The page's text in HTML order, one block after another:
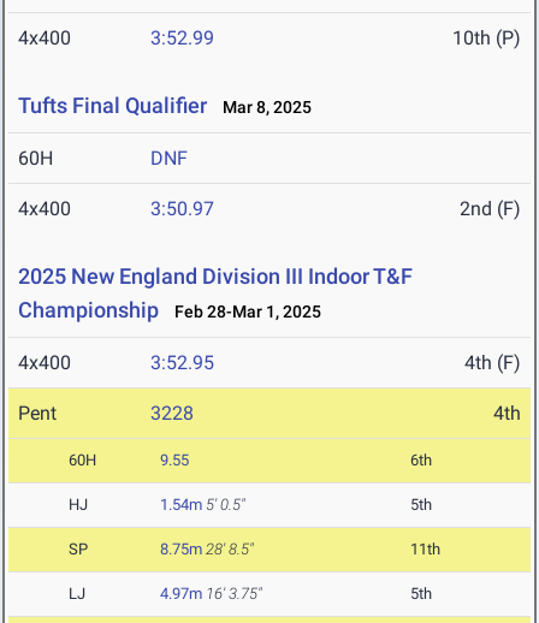
4x400 3:52.99 10th (P)
Tufts Final Qualifier Mar 8, 2025
60H DNF
4x400 3:50.97 2nd (F)
2025 New England Division III Indoor T&F
Championship
Feb 28-Mar 1, 2025
4x400 3:52.95 4th (F)
Pent 3228 4th
60H 9.55 6th
HJ 1.54m 5' 0.5" 5th
SP 8.75m 28' 8.5" 11th
LJ 4.97m 16' 3.75" 5th